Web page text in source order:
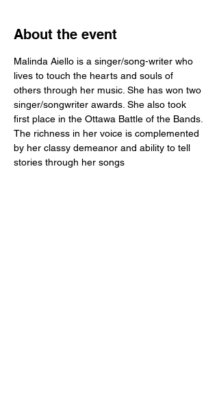
About the event
Malinda Aiello is a singer/song-writer who
lives to touch the hearts and souls of
others through her music. She has won two
singer/songwriter awards. She also took
first place in the Ottawa Battle of the Bands.
The richness in her voice is complemented
by her classy demeanor and ability to tell
stories through her songs